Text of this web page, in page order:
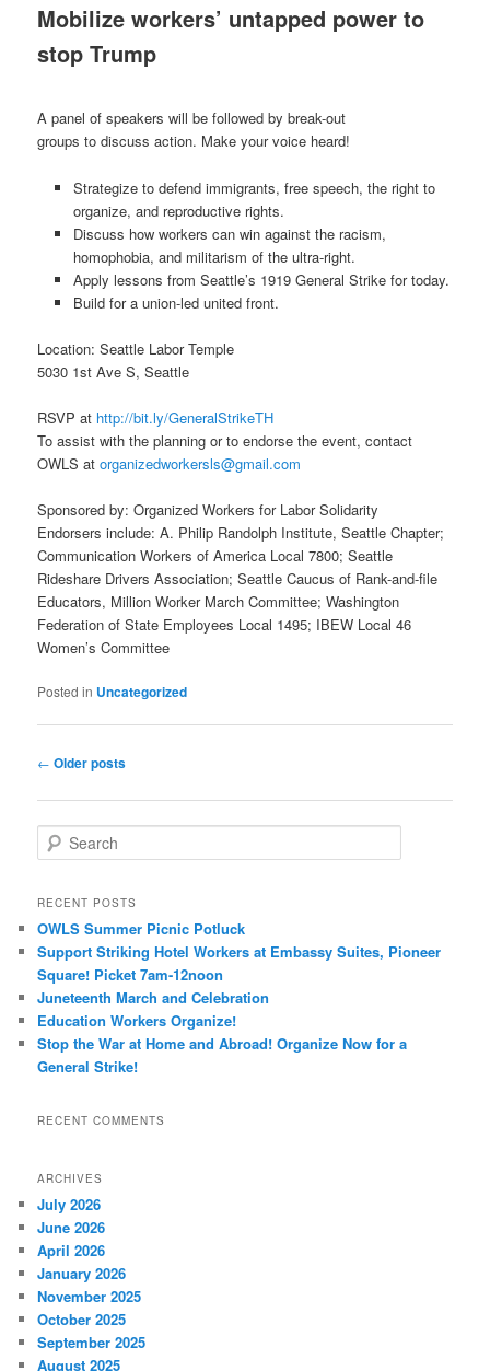
Mobilize workers’ untapped power to
stop Trump
A panel of speakers will be followed by break-out
groups to discuss action. Make your voice heard!
Strategize to defend immigrants, free speech, the right to
organize, and reproductive rights.
Discuss how workers can win against the racism,
homophobia, and militarism of the ultra-right.
Apply lessons from Seattle’s 1919 General Strike for today.
Build for a union-led united front.
Location: Seattle Labor Temple
5030 1st Ave S, Seattle
RSVP at http://bit.ly/GeneralStrikeTH
To assist with the planning or to endorse the event, contact
OWLS atorganizedworkersls@gmail.com
Sponsored by: Organized Workers for Labor Solidarity
Endorsers include: A. Philip Randolph Institute, Seattle Chapter;
Communication Workers of America Local 7800; Seattle
Rideshare Drivers Association; Seattle Caucus of Rank-and-file
Educators, Million Worker March Committee; Washington
Federation of State Employees Local 1495; IBEW Local 46
Women’s Committee
Posted in Uncategorized
Post navigation
← Older posts
Search
RECENT POSTS
OWLS Summer Picnic Potluck
Support Striking Hotel Workers at Embassy Suites, Pioneer
Square! Picket 7am-12noon
Juneteenth March and Celebration
Education Workers Organize!
Stop the War at Home and Abroad! Organize Now for a
General Strike!
RECENT COMMENTS
ARCHIVES
July 2026
June 2026
April 2026
January 2026
November 2025
October 2025
September 2025
August 2025